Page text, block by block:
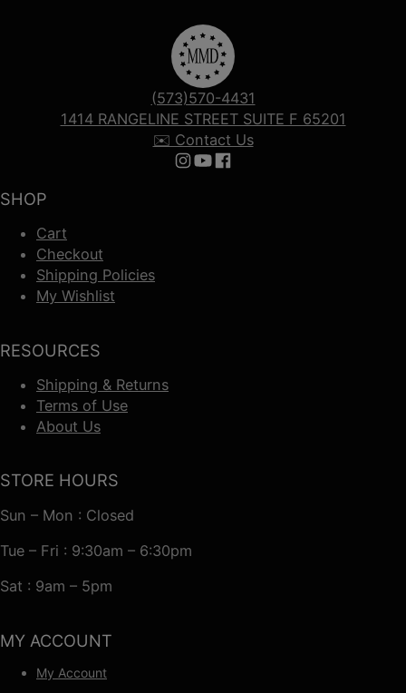
SHOP
Cart
Checkout
Shipping Policies
My Wishlist
RESOURCES
Shipping & Returns
Terms of Use
About Us
(573)570-4431
1414 RANGELINE STREET SUITE F 65201
✉️ Contact Us
Follow us on Instagram
Follow us on YouTube
Follow us on Facebook
STORE HOURS
Sun – Mon : Closed
Tue – Fri : 9:30am – 6:30pm
Sat : 9am – 5pm
MY ACCOUNT
My Account